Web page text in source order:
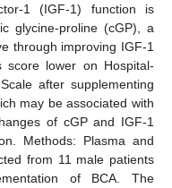
1 (IGF-1) function is
glycine-proline (cGP), a
through improving IGF-1
score lower on Hospital-
after supplementing
may be associated with
of cGP and IGF-1
Methods: Plasma and
from 11 male patients
of BCA. The